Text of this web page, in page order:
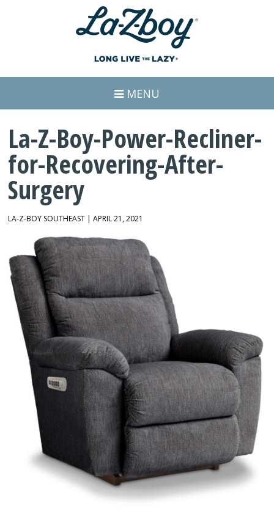
MENU
La-Z-Boy-Power-Recliner-
for-Recovering-After-
Surgery
LA-Z-BOY SOUTHEAST | APRIL 21, 2021